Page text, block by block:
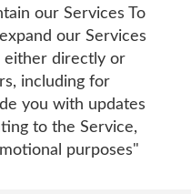
our Services To
our Services
either directly or
including for
you with updates
to the Service,
purposes"